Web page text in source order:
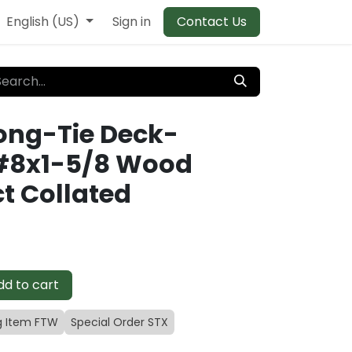
English (US) Sign in Contact Us
Tie Deck-
5/8 Wood
Collated
to cart
Item FTW Special Order STX